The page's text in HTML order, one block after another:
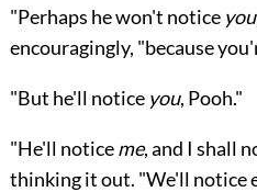
"Perhaps he won't notice you
encouragingly, "because
"But he'll notice you, Pooh."
"He'll noticeme, and I shall
thinking it out. "We'll notice